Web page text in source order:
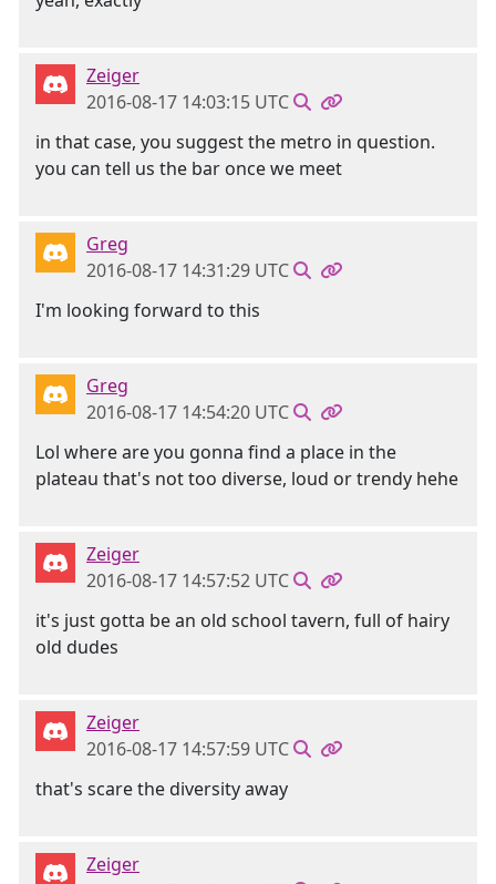
Zeiger
2016-08-17 14:03:15 UTC
in that case, you suggest the metro in question.
you can tell us the bar once we meet
Greg
2016-08-17 14:31:29 UTC
I'm looking forward to this
Greg
2016-08-17 14:54:20 UTC
Lol where are you gonna find a place in the
plateau that's not too diverse, loud or trendy hehe
Zeiger
2016-08-17 14:57:52 UTC
it's just gotta be an old school tavern, full of hairy
old dudes
Zeiger
2016-08-17 14:57:59 UTC
that's scare the diversity away
Zeiger